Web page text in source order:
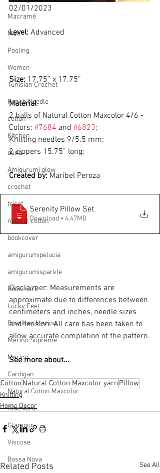
Macramé
Men
Pooling
Women
Tunisian Crochet
Punch Needle
cotton
Kitchen
duna
Amigurumi glow
crochet
tricot
natural cotton
bookcover
amigurumipelucia
amigurumisparkle
Bookmark
Lucky Feet
Brazilian Merino
Merino Supreme
Merino
Cardigan
Natural Cotton Maxcolor
Aloe Vera
Glamour
Viscose
Bossa Nova
02/01/2023
Level: Advanced
Size: 17.75” x 17.75”
Material
2 balls of Natural Cotton Maxcolor 4/6 -
Colors: #7684 and #6823;
Knitting needles 9/5.5 mm;
2 zippers 15.75” long;
Created by: Maribel Peroza
Serenity Pillow Set.
Download • 4.47MB
Disclaimer: Measurements are
approximate due to differences between
centimeters and inches, needle sizes
and tension. All care has been taken to
allow accurate completion of the pattern.
See more about...
Cotton Natural Cotton Maxcolor yarn Pillow
Knitting
Home Decor
Related Posts See All